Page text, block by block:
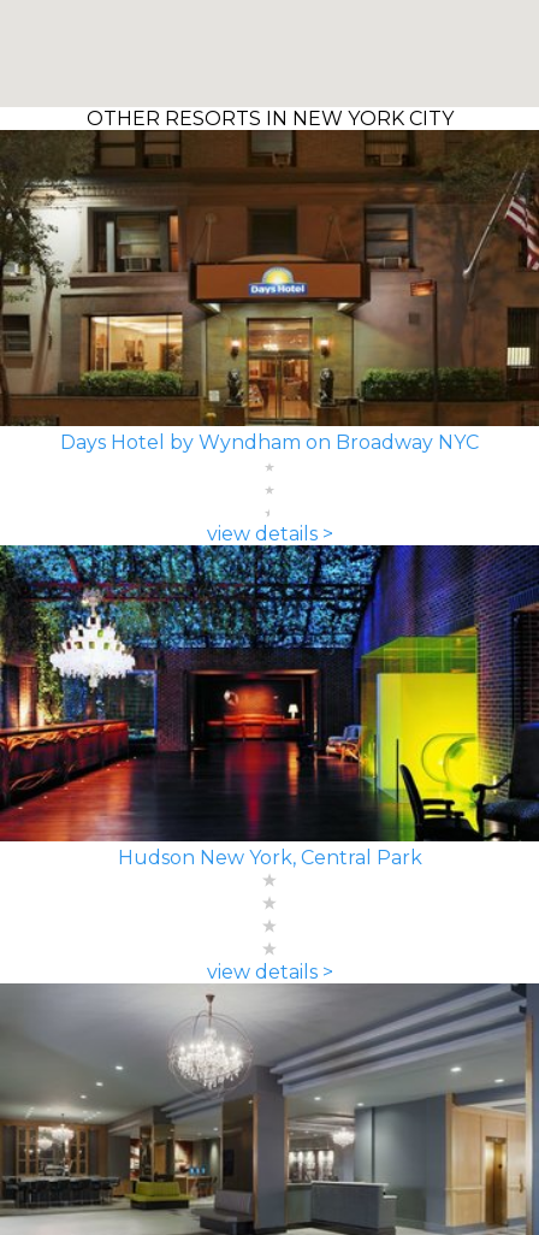
OTHER RESORTS IN NEW YORK CITY
Days Hotel by Wyndham on Broadway NYC
view details >
Hudson New York, Central Park
view details >